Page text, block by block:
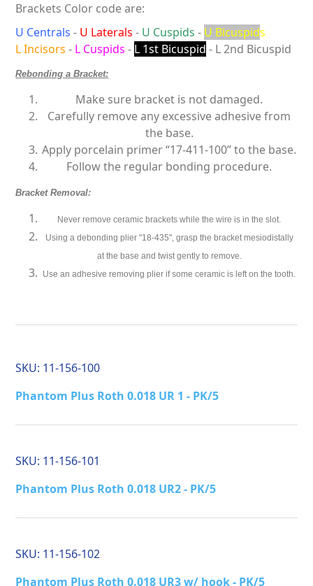
Brackets Color code are:
U Centrals - U Laterals - U Cuspids - U Bicuspids
L Incisors - L Cuspids - L 1st Bicuspid - L 2nd Bicuspid
Rebonding a Bracket:
Make sure bracket is not damaged.
Carefully remove any excessive adhesive from
the base.
Apply porcelain primer “17-411-100” to the base.
Follow the regular bonding procedure.
Bracket Removal:
Never remove ceramic brackets while the wire is in the slot.
Using a debonding plier "18-435", grasp the bracket mesiodistally
at the base and twist gently to remove.
Use an adhesive removing plier if some ceramic is left on the tooth.
SKU: 11-156-100
Phantom Plus Roth 0.018 UR 1 - PK/5
SKU: 11-156-101
Phantom Plus Roth 0.018 UR2 - PK/5
SKU: 11-156-102
Phantom Plus Roth 0.018 UR3 w/ hook - PK/5